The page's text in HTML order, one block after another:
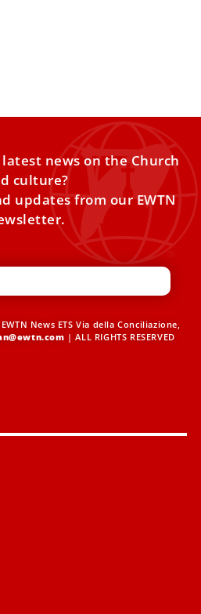
news on the Church
culture?
updates from our EWTN
News ETS Via della Conciliazione,
| ALL RIGHTS RESERVED